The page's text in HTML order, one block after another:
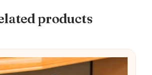
products